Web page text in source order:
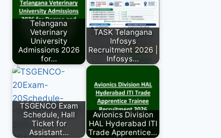
Telangana
Veterinary
University
Admissions 2026
for…
TASK Telangana
Infosys
Recruitment 2026 |
Infosys…
TSGENCO Exam
Schedule, Hall
Ticket for
Assistant…
Avionics Division
HAL Hyderabad ITI
Trade Apprentice…